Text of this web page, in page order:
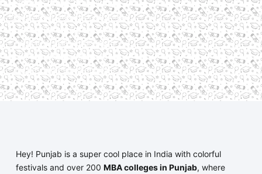
colleges for 2025, including
IIM Amritsar and LPU, offering
accredited programs with
practical skills and strong
placements. Compare fees,
faculty, and job outcomes.
Hey! Punjab is a super cool place in India with colorful
festivals and over 200 MBA colleges in Punjab, where